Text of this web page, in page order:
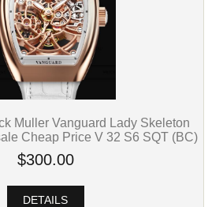
Muller Vanguard Lady Skeleton
Cheap Price V 32 S6 SQT (BC)
$300.00
DETAILS